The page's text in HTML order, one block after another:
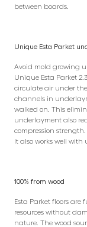
between boards.
Unique Esta Parket
Avoid mold growing
Unique Esta Parket
circulate air under
channels in
walked on. This
underlayment also
compression strength.
It also works well with
100% from wood
Esta Parket floors are
resources without
nature. The wood